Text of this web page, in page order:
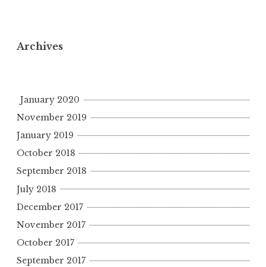
Archives
January 2020
November 2019
January 2019
October 2018
September 2018
July 2018
December 2017
November 2017
October 2017
September 2017